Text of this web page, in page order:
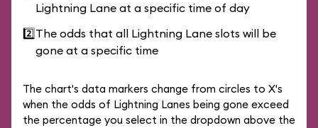
Lightning Lane at a specific time of day
2️⃣The odds that all Lightning Lane slots will be
gone at a specific time
The chart's data markers change from circles to X's
when the odds of Lightning Lanes being gone exceed
the percentage you select in the dropdown above the